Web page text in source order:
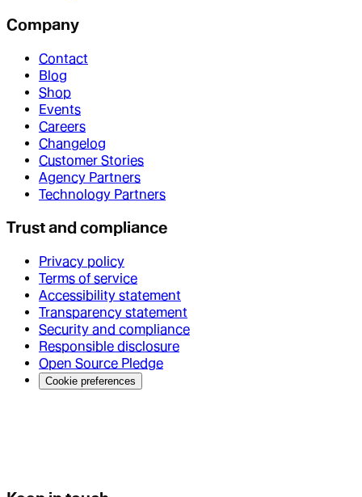
Company
Contact
Blog
Shop
Events
Careers
Changelog
Customer Stories
Agency Partners
Technology Partners
Trust and compliance
Privacy policy
Terms of service
Accessibility statement
Transparency statement
Security and compliance
Responsible disclosure
Open Source Pledge
Cookie preferences